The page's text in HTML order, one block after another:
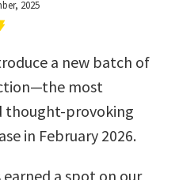
2025
a new batch of
most
thought-provoking
in February 2026.
a spot on our